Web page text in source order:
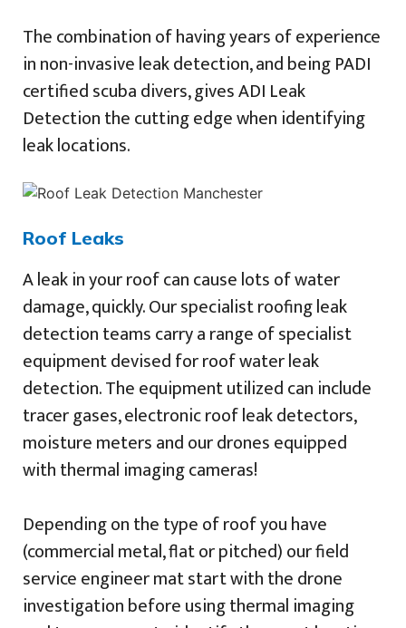
The combination of having years of experience
in non-invasive leak detection, and being PADI
certified scuba divers, gives ADI Leak
Detection the cutting edge when identifying
leak locations.
Roof Leaks
A leak in your roof can cause lots of water
damage, quickly. Our specialist roofing leak
detection teams carry a range of specialist
equipment devised for roof water leak
detection. The equipment utilized can include
tracer gases, electronic roof leak detectors,
moisture meters and our drones equipped
with thermal imaging cameras!
Depending on the type of roof you have
(commercial metal, flat or pitched) our field
service engineer mat start with the drone
investigation before using thermal imaging